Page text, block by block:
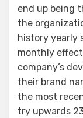
end up being
the
history yearly
monthly
company’s
their brand
the most
try upwards